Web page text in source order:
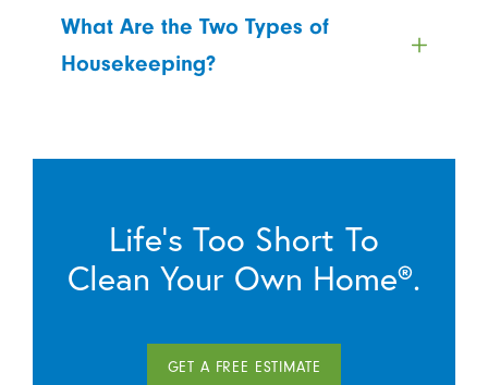
What Are the Two Types of
Housekeeping?
Life’s Too Short To
Clean Your Own Home®.
GET A FREE ESTIMATE